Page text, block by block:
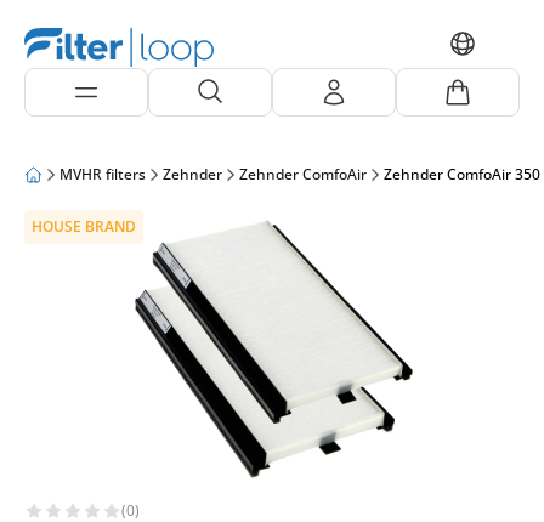
MVHR filters Zehnder Zehnder ComfoAir Zehnder ComfoAir
HOUSE BRAND
(0)